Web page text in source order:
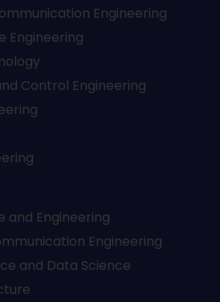
Engineering
Engineering
Control Engineering
and Engineering
Engineering
and Data Science